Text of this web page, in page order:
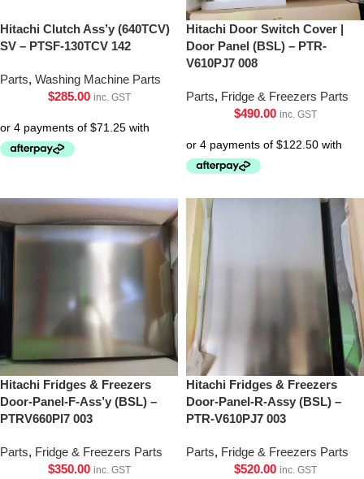
Hitachi Clutch Ass’y (640TCV)
SV – PTSF-130TCV 142
Parts, Washing Machine Parts
$285.00 inc. GST
Hitachi Door Switch Cover |
Door Panel (BSL) – PTR-
V610PJ7 008
Parts, Fridge & Freezers Parts
$490.00 inc. GST
Hitachi Fridges & Freezers
Door-Panel-F-Ass’y (BSL) –
PTRV660Pl7 003
Parts, Fridge & Freezers Parts
$350.00 inc. GST
Hitachi Fridges & Freezers
Door-Panel-R-Assy (BSL) –
PTR-V610PJ7 003
Parts, Fridge & Freezers Parts
$520.00 inc. GST